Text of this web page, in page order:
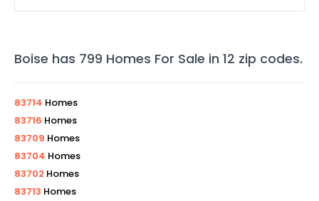
Boise has 799 Homes For Sale in 12 zip codes.
83714 Homes
83716 Homes
83709 Homes
83704 Homes
83702 Homes
83713 Homes